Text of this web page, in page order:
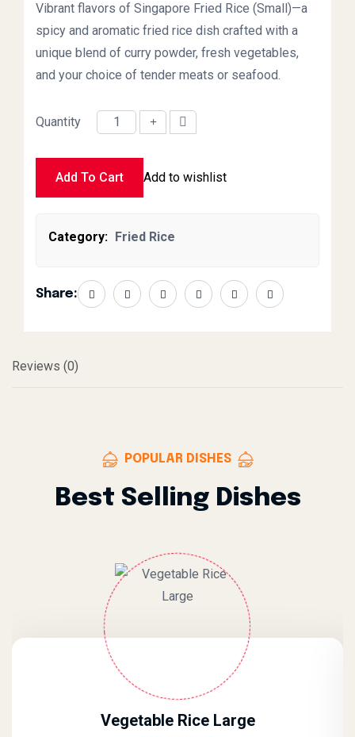
Vibrant flavors of Singapore Fried Rice (Small)—a
spicy and aromatic fried rice dish crafted with a
unique blend of curry powder, fresh vegetables,
and your choice of tender meats or seafood.
Singapore Fried Rice Small quantity
Quantity
Add To Cart Add to wishlist
Category: Fried Rice
Share:
Reviews (0)
POPULAR DISHES
Best Selling Dishes
Vegetable Rice Large